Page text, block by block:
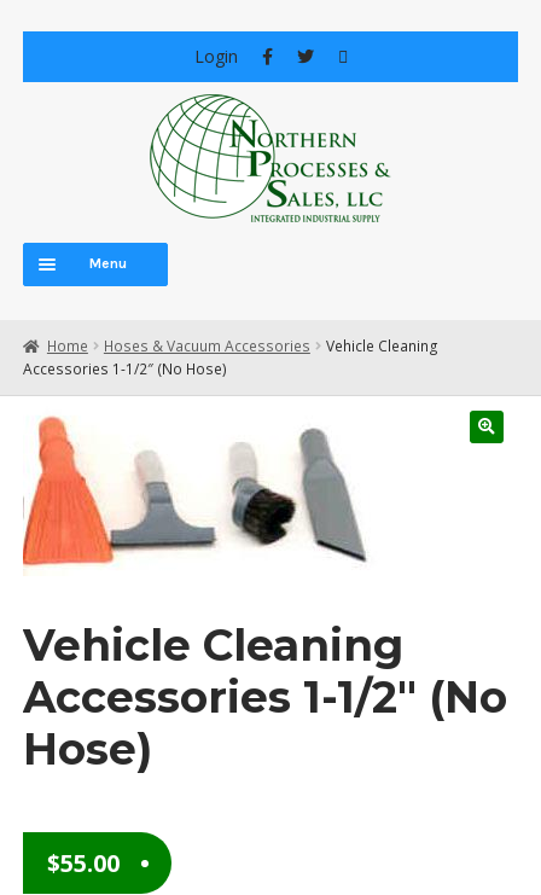
Skip
navigation
Skip
content
Login
Menu
About Us
Careers
Cart
Central Vacuum Systems
Contact Us
Content restricted
My Account
Privacy Policy
Home Hoses & Vacuum Accessories
Vehicle Cleaning
Accessories 1-1/2″ (No Hose)
Vehicle Cleaning
Accessories 1-1/2″ (No
Hose)
$55.00